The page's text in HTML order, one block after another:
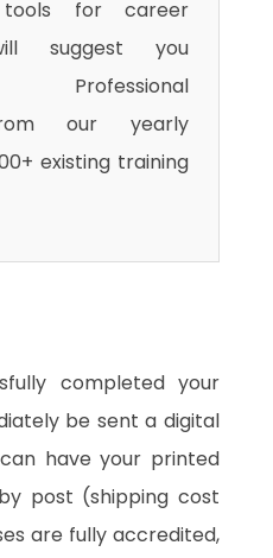
tools for career
suggest you
Professional
our yearly
existing training
completed your
be sent a digital
have your printed
post (shipping cost
are fully accredited,